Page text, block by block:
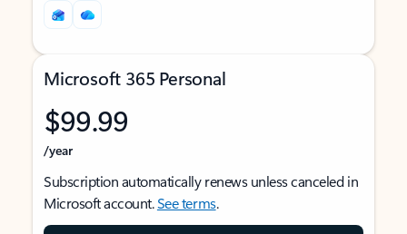
Microsoft 365 Personal
$99.99
/year
Subscription automatically renews unless canceled in
Microsoft account.See terms.